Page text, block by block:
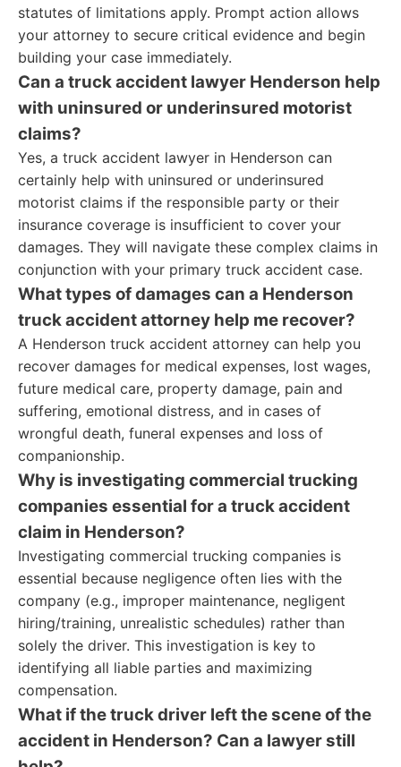
statutes of limitations apply. Prompt action allows
your attorney to secure critical evidence and begin
building your case immediately.
Can a truck accident lawyer Henderson help
with uninsured or underinsured motorist
claims?
Yes, a truck accident lawyer in Henderson can
certainly help with uninsured or underinsured
motorist claims if the responsible party or their
insurance coverage is insufficient to cover your
damages. They will navigate these complex claims in
conjunction with your primary truck accident case.
What types of damages can a Henderson
truck accident attorney help me recover?
A Henderson truck accident attorney can help you
recover damages for medical expenses, lost wages,
future medical care, property damage, pain and
suffering, emotional distress, and in cases of
wrongful death, funeral expenses and loss of
companionship.
Why is investigating commercial trucking
companies essential for a truck accident
claim in Henderson?
Investigating commercial trucking companies is
essential because negligence often lies with the
company (e.g., improper maintenance, negligent
hiring/training, unrealistic schedules) rather than
solely the driver. This investigation is key to
identifying all liable parties and maximizing
compensation.
What if the truck driver left the scene of the
accident in Henderson? Can a lawyer still